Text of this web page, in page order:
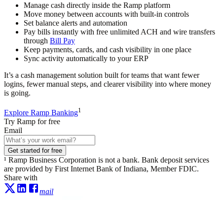
Manage cash directly inside the Ramp platform
Move money between accounts with built-in controls
Set balance alerts and automation
Pay bills instantly with free unlimited ACH and wire transfers
through Bill Pay
Keep payments, cards, and cash visibility in one place
Sync activity automatically to your ERP
It’s a cash management solution built for teams that want fewer
logins, fewer manual steps, and clearer visibility into where money
is going.
Explore Ramp Banking1
Try Ramp for free
Email
Get started for free
¹ Ramp Business Corporation is not a bank. Bank deposit services
are provided by First Internet Bank of Indiana, Member FDIC.
Share with
mail